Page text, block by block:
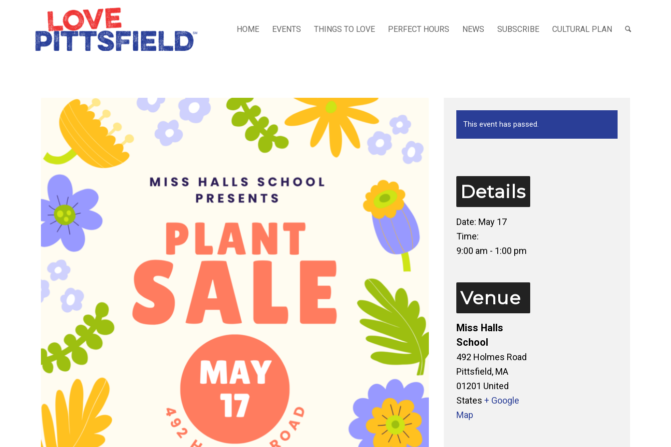
HOME EVENTS THINGS TO LOVE PERFECT HOURS NEWS SUBSCRIBE CULTURAL PLAN
This event has passed.
Details
Date: May 17
Time:
9:00 am - 1:00 pm
Venue
Miss Halls
School
492 Holmes Road
Pittsfield, MA
01201 United
States + Google
Map